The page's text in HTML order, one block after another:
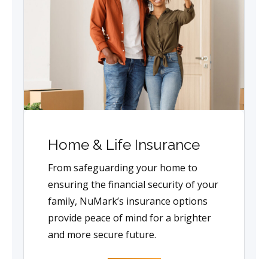
Home & Life Insurance
From safeguarding your home to
ensuring the financial security of your
family, NuMark’s insurance options
provide peace of mind for a brighter
and more secure future.